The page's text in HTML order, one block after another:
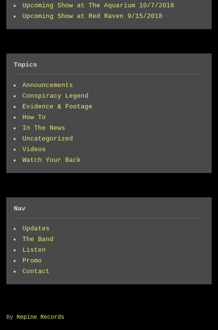
Upcoming Show at The Aquarium 10/7/2018
Upcoming Show at Red Raven 9/15/2018
Topics
Announcements
Conspiracy Legend
Evidence & Footage
How To
In The News
Uncategorized
Videos
Watch Your Back
Nav
Updates
The Band
Listen
Promo
Contact
By Repine Records